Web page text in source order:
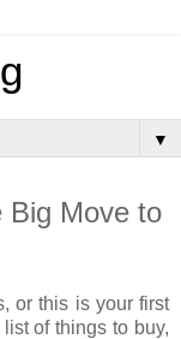
▼
Big Move to
or this is your first
of things to buy,